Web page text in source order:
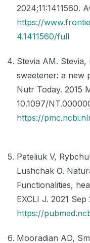
2024;11:1411560.
https://
4.1411560/full
Stevia AM. Stevia,
sweetener: a new
Nutr Today. 2015
10.1097/
https://
Peteliuk V,
Lushchak O.
Functionalities,
EXCLI J. 2021
https://
Mooradian AD,